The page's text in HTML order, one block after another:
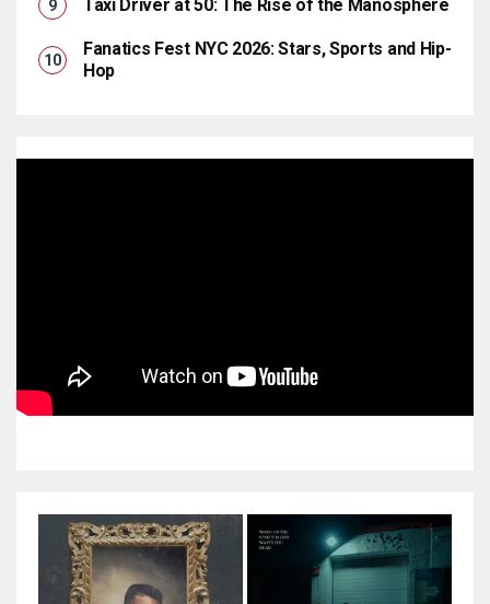
Taxi Driver at 50: The Rise of the Manosphere
Fanatics Fest NYC 2026: Stars, Sports and Hip-
Hop